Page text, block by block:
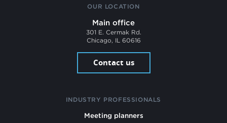
OUR LOCATION
Main office
301 E. Cermak Rd.
Chicago, IL 60616
Contact us
INDUSTRY PROFESSIONALS
Meeting planners